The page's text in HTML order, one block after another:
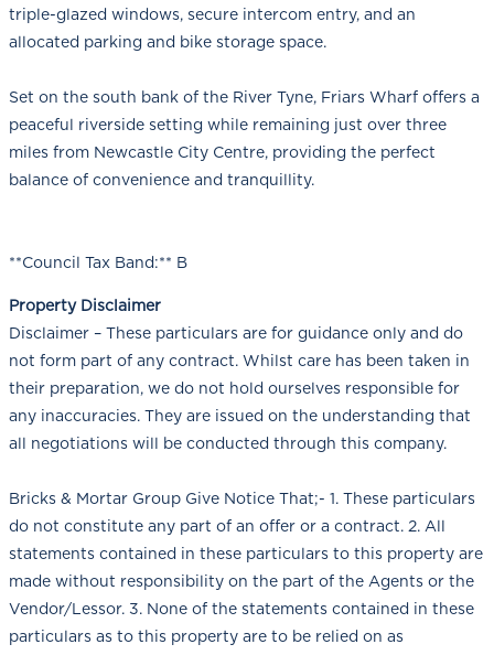
triple-glazed windows, secure intercom entry, and an
allocated parking and bike storage space.
Set on the south bank of the River Tyne, Friars Wharf offers a
peaceful riverside setting while remaining just over three
miles from Newcastle City Centre, providing the perfect
balance of convenience and tranquillity.
**Council Tax Band:** B
Property Disclaimer
Disclaimer – These particulars are for guidance only and do
not form part of any contract. Whilst care has been taken in
their preparation, we do not hold ourselves responsible for
any inaccuracies. They are issued on the understanding that
all negotiations will be conducted through this company.
Bricks & Mortar Group Give Notice That;- 1. These particulars
do not constitute any part of an offer or a contract. 2. All
statements contained in these particulars to this property are
made without responsibility on the part of the Agents or the
Vendor/Lessor. 3. None of the statements contained in these
particulars as to this property are to be relied on as